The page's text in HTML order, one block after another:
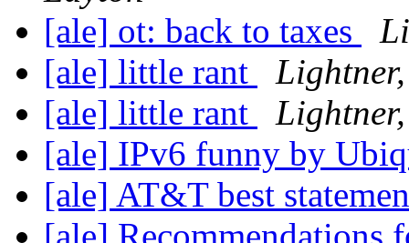
[ale] ot: back to taxes
[ale] little rant
[ale] little rant
[ale] IPv6 funny by
[ale] AT&T best